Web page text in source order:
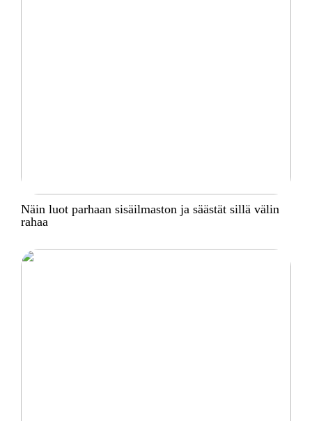
Näin luot parhaan sisäilmaston ja säästät sillä välin
rahaa